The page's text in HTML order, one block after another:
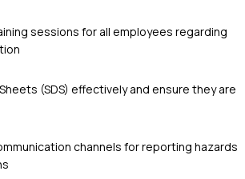
sessions for all employees regarding
(SDS) effectively and ensure they are
channels for reporting hazards